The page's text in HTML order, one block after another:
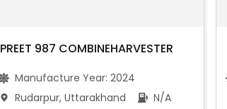
PREET 987 COMBINEHARVESTER
Manufacture Year: 2024
Rudarpur, Uttarakhand
N/A